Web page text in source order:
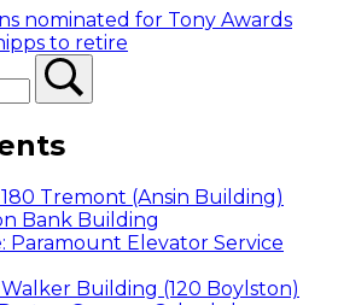
nominated for Tony Awards
to retire
180 Tremont (Ansin Building)
Bank Building
Paramount Elevator Service
Building (120 Boylston)